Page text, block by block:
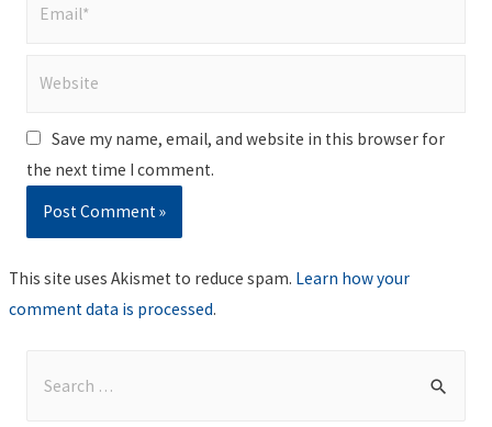
Save my name, email, and website in this browser for
the next time I comment.
This site uses Akismet to reduce spam. Learn how your
comment data is processed.